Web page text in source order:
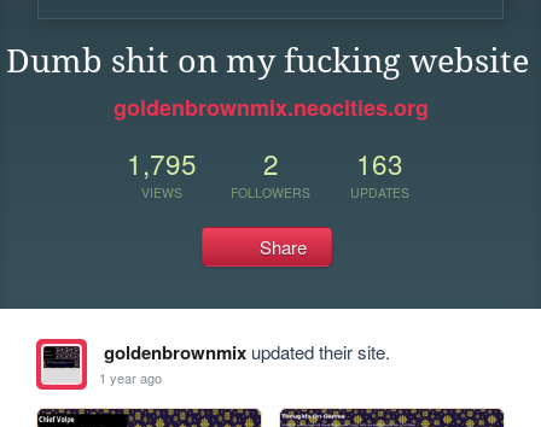
Dumb shit on my fucking website
goldenbrownmix.neocities.org
1,795
VIEWS
2
FOLLOWERS
163
UPDATES
Share
goldenbrownmixupdated their site.
1 year ago